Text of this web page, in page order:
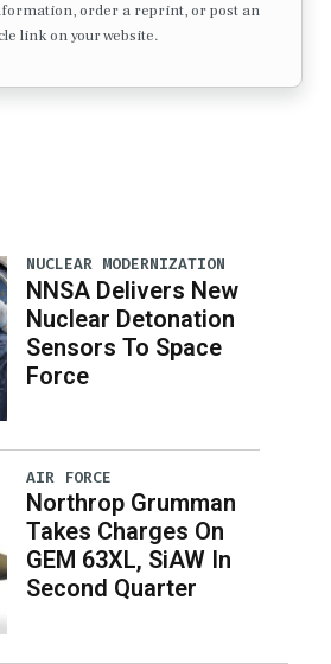
order a reprint, or post an
link on your website.
NUCLEAR MODERNIZATION
NNSA Delivers New
Nuclear Detonation
Sensors To Space
Force
AIR FORCE
Northrop Grumman
Takes Charges On
GEM 63XL, SiAW In
Second Quarter